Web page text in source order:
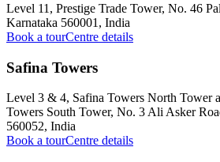
Level 11, Prestige Trade Tower, No. 46
Karnataka 560001, India
Book a tourCentre details
Safina Towers
Level 3 & 4, Safina Towers North Tower
Towers South Tower, No. 3 Ali Asker
560052, India
Book a tourCentre details